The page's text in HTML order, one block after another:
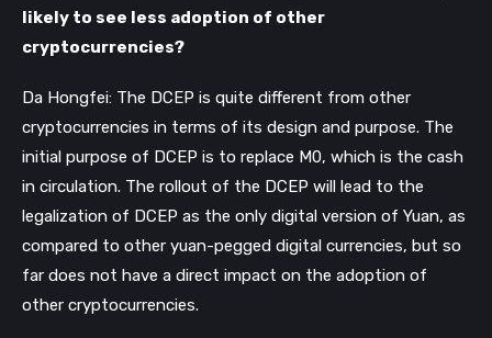
likely to see less adoption of other
cryptocurrencies?
Da Hongfei: The DCEP is quite different from other
cryptocurrencies in terms of its design and purpose. The
initial purpose of DCEP is to replace M0, which is the cash
in circulation. The rollout of the DCEP will lead to the
legalization of DCEP as the only digital version of Yuan, as
compared to other yuan-pegged digital currencies, but so
far does not have a direct impact on the adoption of
other cryptocurrencies.